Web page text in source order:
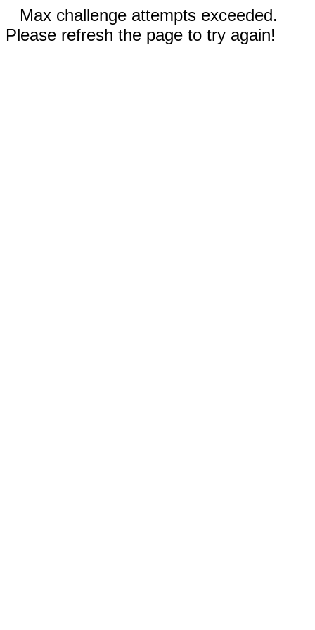
Max challenge attempts exceeded.
Please refresh the page to try again!